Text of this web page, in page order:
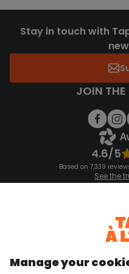
Stay in touch with
JOIN
4.6/5
Based on 7,339
See the
See the
Discover
Manage your